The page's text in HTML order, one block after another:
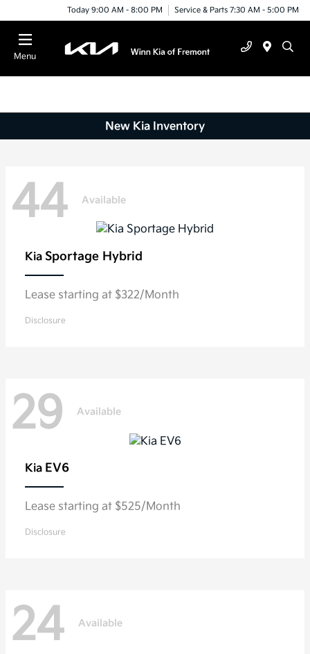
Today 9:00 AM - 8:00 PM Service & Parts 7:30 AM - 5:00 PM
Menu
New Kia Inventory
44 Available
Kia Sportage Hybrid
Lease starting at $322/Month
Disclosure
29 Available
Kia EV6
Lease starting at $525/Month
Disclosure
24 Available